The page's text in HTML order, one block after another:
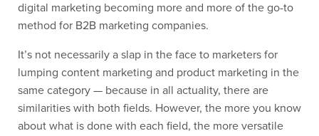
digital marketing becoming more and more of the go-to
method for B2B marketing companies.
It’s not necessarily a slap in the face to marketers for
lumping content marketing and product marketing in the
same category — because in all actuality, there are
similarities with both fields. However, the more you know
about what is done with each field, the more versatile